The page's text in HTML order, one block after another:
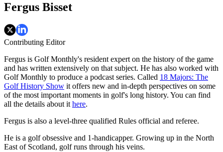
Fergus Bisset
Contributing Editor
Fergus is Golf Monthly's resident expert on the history of the game
and has written extensively on that subject. He has also worked with
Golf Monthly to produce a podcast series. Called 18 Majors: The
Golf History Show it offers new and in-depth perspectives on some
of the most important moments in golf's long history. You can find
all the details about it here.
Fergus is also a level-three qualified Rules official and referee.
He is a golf obsessive and 1-handicapper. Growing up in the North
East of Scotland, golf runs through his veins.